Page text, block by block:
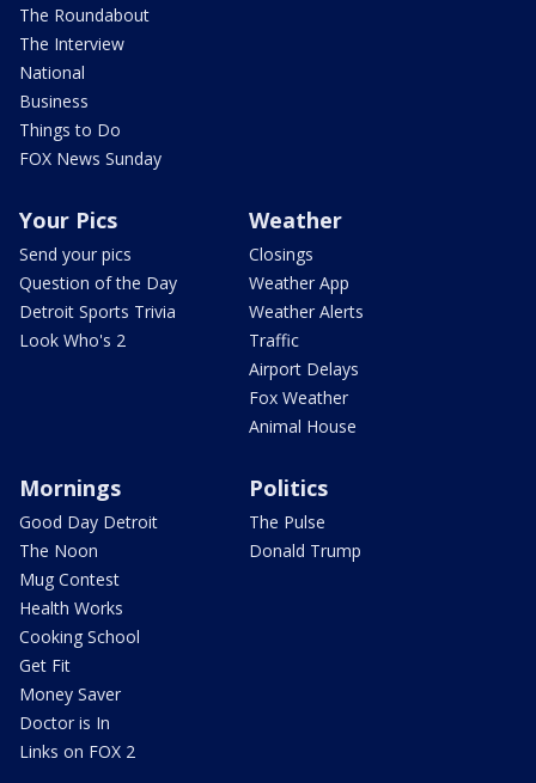
The Roundabout
The Interview
National
Business
Things to Do
FOX News Sunday
Your Pics
Send your pics
Question of the Day
Detroit Sports Trivia
Look Who's 2
Weather
Closings
Weather App
Weather Alerts
Traffic
Airport Delays
Fox Weather
Animal House
Mornings
Good Day Detroit
The Noon
Mug Contest
Health Works
Cooking School
Get Fit
Money Saver
Doctor is In
Links on FOX 2
Politics
The Pulse
Donald Trump